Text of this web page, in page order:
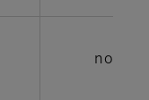
non-